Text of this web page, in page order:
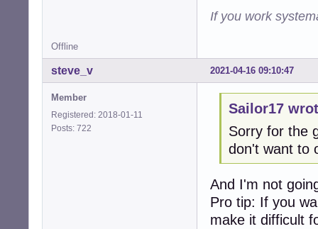
If you work
Offline
2021-04-16 09:10:47
steve_v
Member
Registered: 2018-01-11
Posts: 722
Sailor17
Sorry for the
don't want to
And I'm not
Pro tip: If you
make it difficult